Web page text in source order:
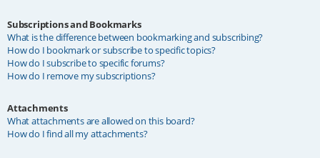
Subscriptions and Bookmarks
What is the difference between bookmarking and subscribing?
How do I bookmark or subscribe to specific topics?
How do I subscribe to specific forums?
How do I remove my subscriptions?
Attachments
What attachments are allowed on this board?
How do I find all my attachments?